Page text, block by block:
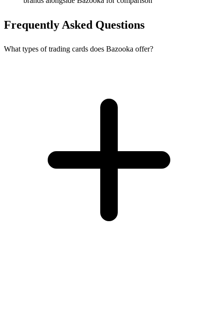
Frequently Asked Questions
What types of trading cards does Bazooka offer?